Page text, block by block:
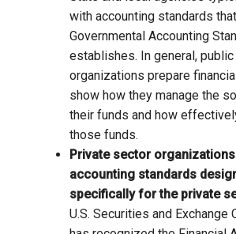
with accounting standards
Governmental Accounting
establishes. In general,
organizations prepare
show how they manage the
their funds and how
those funds.
Private sector
accounting standards
specifically for the private
U.S. Securities and Exchange